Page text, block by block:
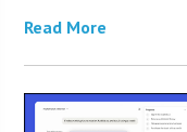
Read More